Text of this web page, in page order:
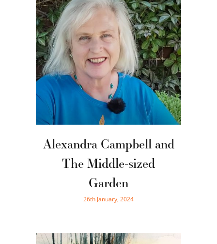
Alexandra Campbell and
The Middle-sized
Garden
26th January, 2024